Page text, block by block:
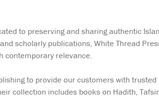
to preserving and sharing authentic
scholarly publications, White Thread
contemporary relevance.
to provide our customers with
collection includes books on Hadith,